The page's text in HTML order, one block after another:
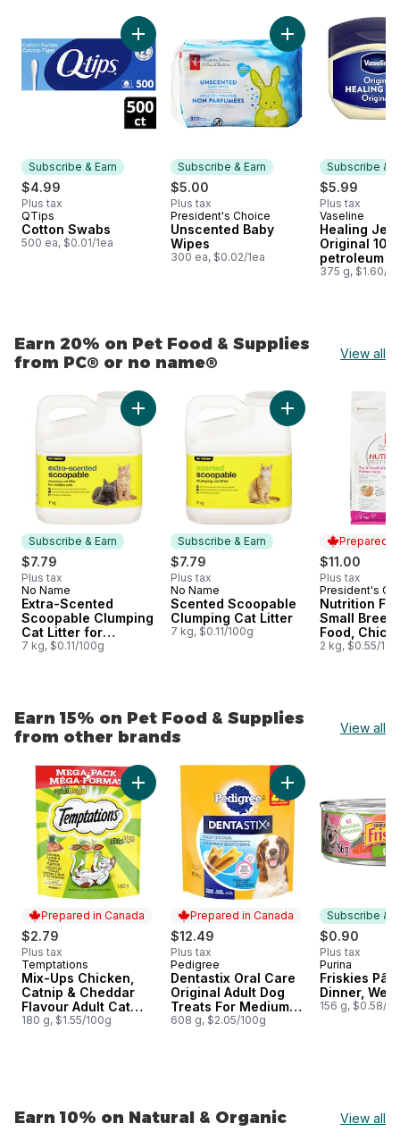
skip Earn 15% on all other Baby Essentials
Subscribe & Earn
$4.99
Plus tax
Subscribe & Earn
QTips
Cotton Swabs
500 ea, $0.01/1ea
Add Cotton Swabs to cart
Subscribe & Earn
$5.00
Plus tax
Subscribe & Earn
President's Choice
Unscented Baby
Wipes
300 ea, $0.02/1ea
Add Unscented
Subscribe &
$5.99
Plus tax
Subscribe
Vaseline
Healing
Original
petroleum
375 g, $1.60/
Earn 20% on Pet Food & Supplies
from PC® or no name®
View all
skip Earn 20% on Pet Food & Supplies from PC® or no
Subscribe & Earn
$7.79
Plus tax
Subscribe & Earn
No Name
Extra-Scented
Scoopable Clumping
Cat Litter for
Multiple Cats
7 kg, $0.11/100g
Add Extra-Scented Scoopable Clumping
Subscribe & Earn
$7.79
Plus tax
Subscribe & Earn
No Name
Scented Scoopable
Clumping Cat Litter
7 kg, $0.11/100g
Add Scented
Prepared
$11.00
Plus tax
Prepared
President's
Nutrition
Small Breed
Food,
Brown Rice
2 kg, $0.55/
Earn 15% on Pet Food & Supplies
from other brands
View all
skip Earn 15% on Pet Food & Supplies from other brands
Prepared in Canada
$2.79
Plus tax
Prepared in Canada
Temptations
Mix-Ups Chicken,
Catnip & Cheddar
Flavour Adult Cat
Treats
180 g, $1.55/100g
Add Mix-Ups Chicken, Catnip & Cheddar
Prepared in Canada
$12.49
Plus tax
Prepared in Canada
Pedigree
Dentastix Oral Care
Original Adult Dog
Treats For Medium
Breeds
608 g, $2.05/100g
Add Dentastix
Subscribe &
$0.90
Plus tax
Subscribe
Purina
Friskies
Dinner, Wet
156 g, $0.58/
Earn 10% on Natural & Organic View all